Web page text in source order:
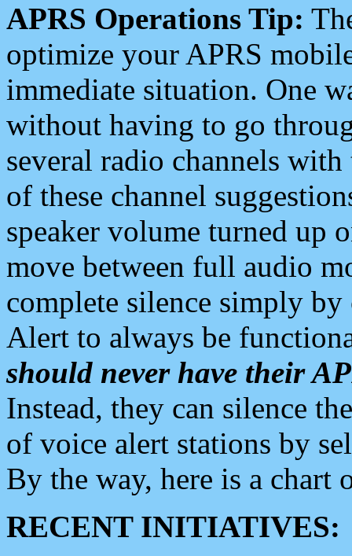
APRS Operations Tip:
optimize your APRS
immediate situation. One
without having to go
several radio channels
of these channel
speaker volume turned up
move between full audio
complete silence simply
Alert to always be
should never have their
Instead, they can silence
of voice alert stations by
By the way, here is a chart
RECENT INITIATIVES: